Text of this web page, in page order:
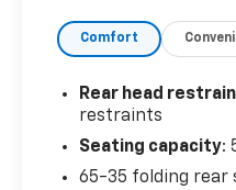
Comfort
Rear head
restraints
Seating capacity:
65-35 folding rear